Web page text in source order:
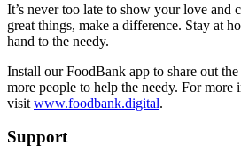
It’s never too late to show your love and
great things, make a difference. Stay at
hand to the needy.
Install our FoodBank app to share out
more people to help the needy. For more
visit www.foodbank.digital.
Support